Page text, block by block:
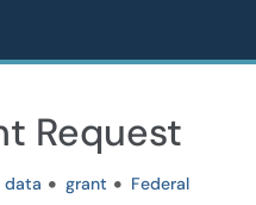
Request
data grant Federal